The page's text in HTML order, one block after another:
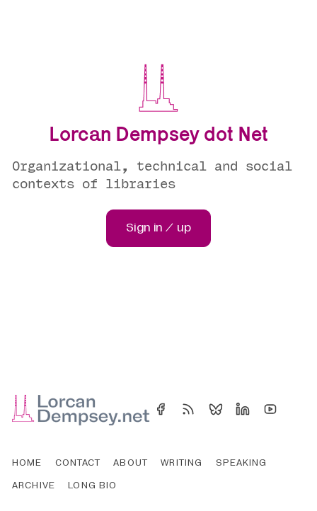
Lorcan Dempsey dot Net
Organizational, technical and social
contexts of libraries
Sign in / up
HOME CONTACT ABOUT WRITING
SPEAKING
ARCHIVE
LONG BIO